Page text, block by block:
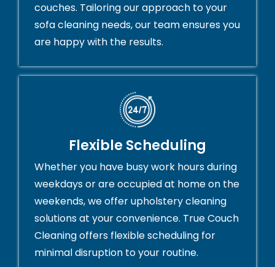
couches. Tailoring our approach to your
sofa cleaning needs, our team ensures you
are happy with the results.
Flexible Scheduling
Whether you have busy work hours during
weekdays or are occupied at home on the
weekends, we offer upholstery cleaning
solutions at your convenience. True Couch
Cleaning offers flexible scheduling for
minimal disruption to your routine.